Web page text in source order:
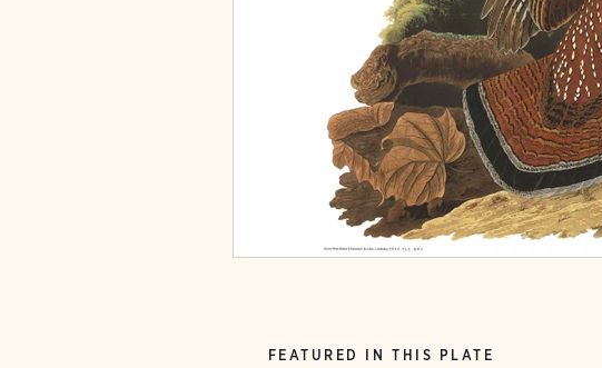
FEATURED IN THIS PLATE